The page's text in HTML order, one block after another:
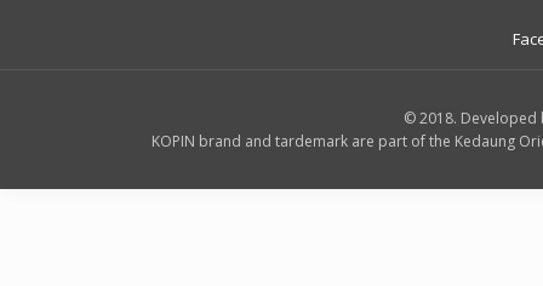
© 2018.
KOPIN brand and tardemark are part of the Kedaung